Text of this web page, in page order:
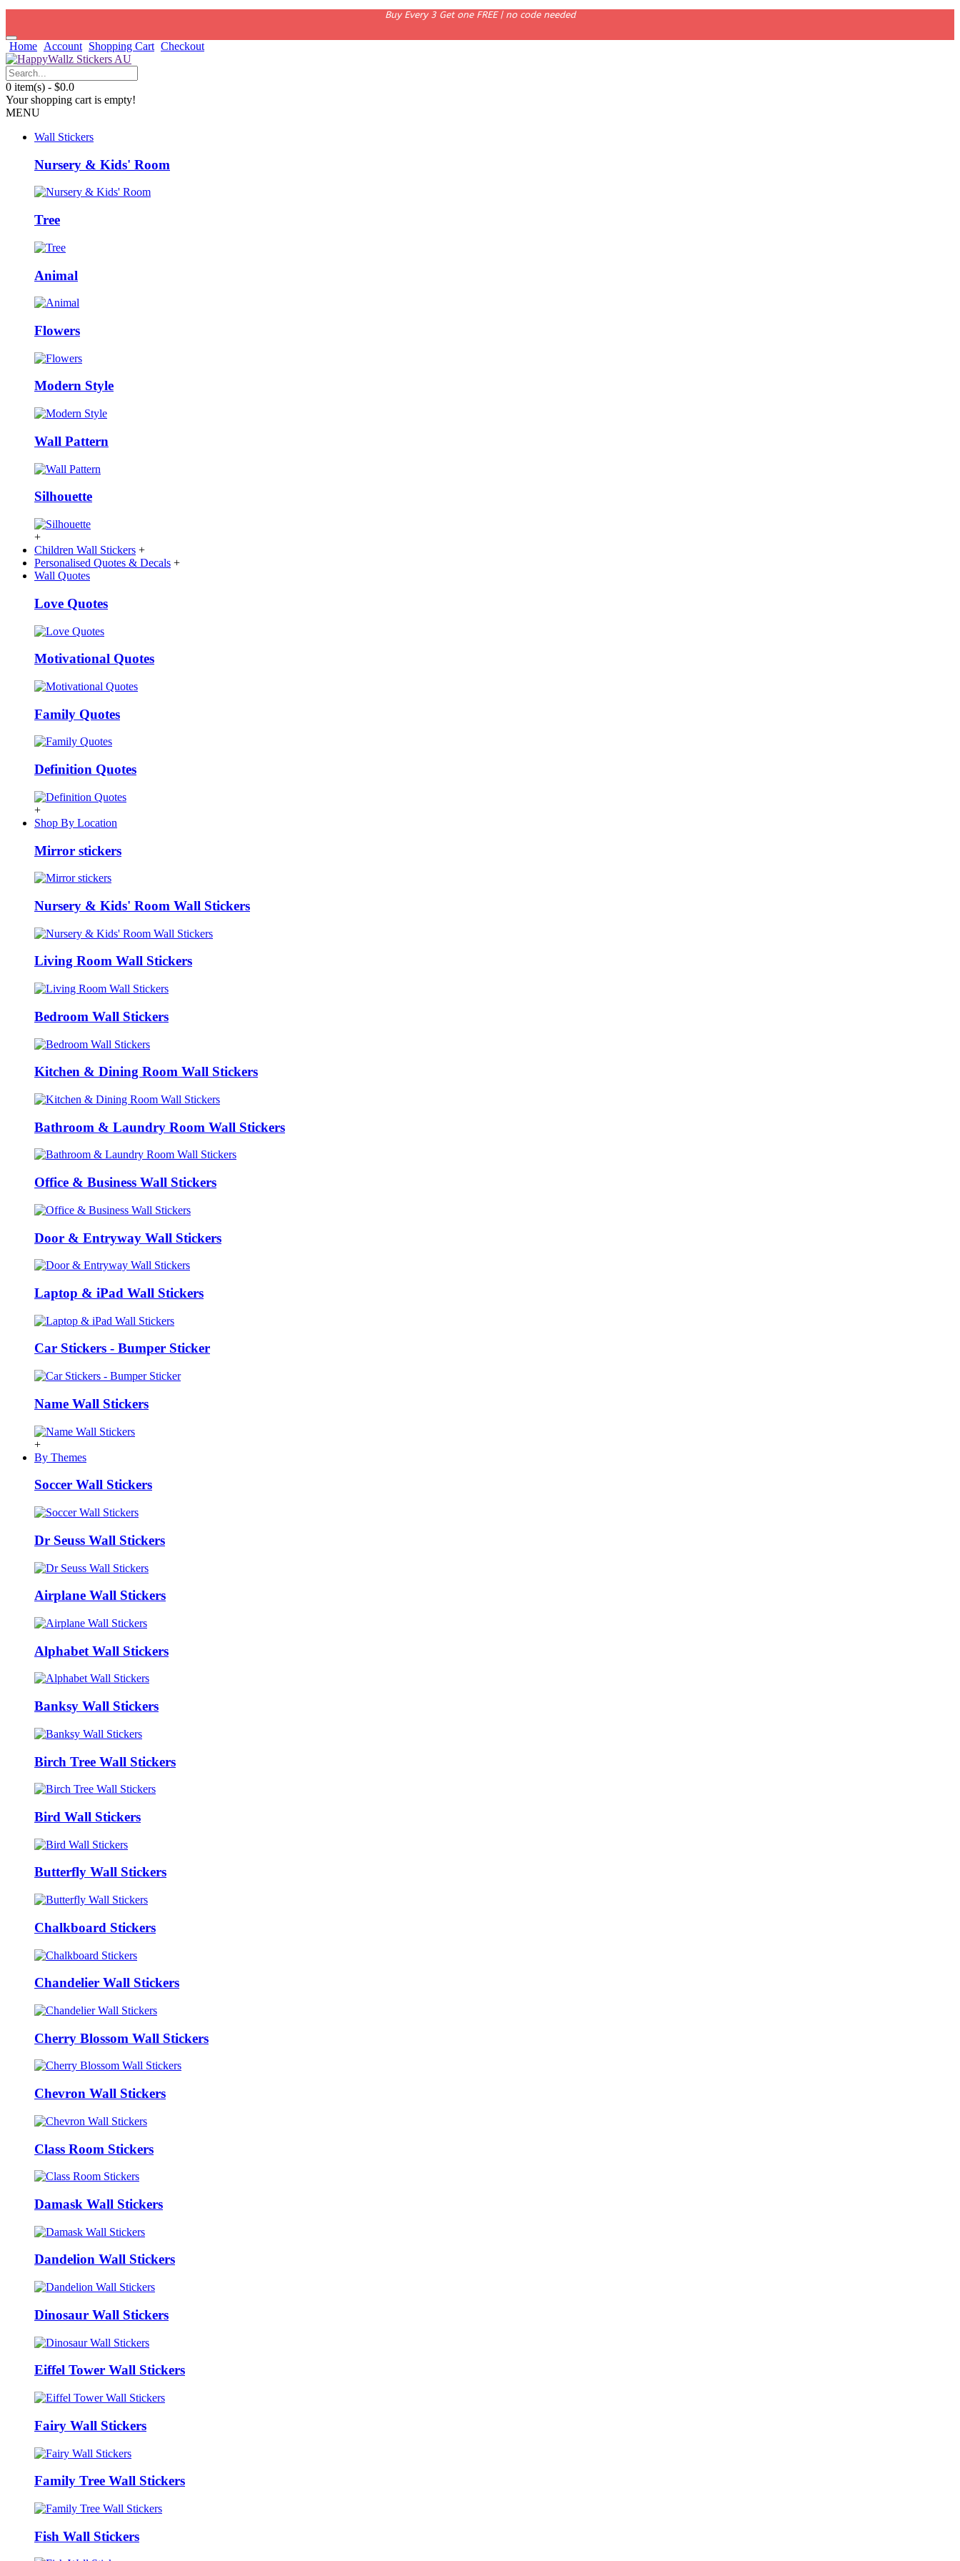
Buy Every 3 Get one FREE | no code needed
Home Account Shopping Cart Checkout
0 item(s) - $0.0
Your shopping cart is empty!
MENU
Wall Stickers
Nursery & Kids' Room
Tree
Animal
Flowers
Modern Style
Wall Pattern
Silhouette
+
Children Wall Stickers +
Personalised Quotes & Decals +
Wall Quotes
Love Quotes
Motivational Quotes
Family Quotes
Definition Quotes
+
Shop By Location
Mirror stickers
Nursery & Kids' Room Wall Stickers
Living Room Wall Stickers
Bedroom Wall Stickers
Kitchen & Dining Room Wall Stickers
Bathroom & Laundry Room Wall Stickers
Office & Business Wall Stickers
Door & Entryway Wall Stickers
Laptop & iPad Wall Stickers
Car Stickers - Bumper Sticker
Name Wall Stickers
+
By Themes
Soccer Wall Stickers
Dr Seuss Wall Stickers
Airplane Wall Stickers
Alphabet Wall Stickers
Banksy Wall Stickers
Birch Tree Wall Stickers
Bird Wall Stickers
Butterfly Wall Stickers
Chalkboard Stickers
Chandelier Wall Stickers
Cherry Blossom Wall Stickers
Chevron Wall Stickers
Class Room Stickers
Damask Wall Stickers
Dandelion Wall Stickers
Dinosaur Wall Stickers
Eiffel Tower Wall Stickers
Fairy Wall Stickers
Family Tree Wall Stickers
Fish Wall Stickers